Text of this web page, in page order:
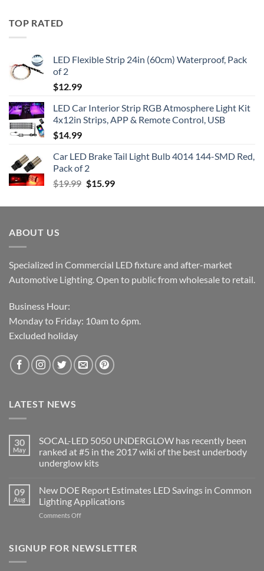
TOP RATED
LED Flexible Strip 24in (60cm) Waterproof, Pack
of 2
$12.99
LED Car Interior Strip RGB Atmosphere Light Kit
4x12in Strips, APP & Remote Control, USB
$14.99
Car LED Brake Tail Light Bulb 4014 144-SMD Red,
Pack of 2
$19.99 Original
was:
$15.99Current
is:
ABOUT US
Specialized in Commercial LED fixture and after-market
Automotive Lighting. Open to public from wholesale to retail.
Business Hour:
Monday to Friday: 10am to 6pm.
Excluded holiday
LATEST NEWS
30
May
SOCAL-LED 5050 UNDERGLOW has recently been
ranked at #5 in the 2017 wiki of the best underbody
underglow kits
on
SOCAL-
LED
5050
UNDERGLOW
been
ranked
09
Aug
New DOE Report Estimates LED Savings in Common
Lighting Applications
Comments Offon
Report
SIGNUP FOR NEWSLETTER